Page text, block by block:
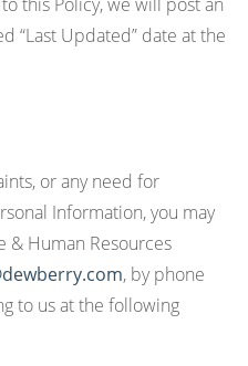
“Last Updated” date at the
or any need for
Information, you may
& Human Resources
, by phone
to us at the following